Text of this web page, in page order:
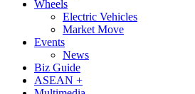
Wheels
Electric Vehicles
Market Move
Events
News
Biz Guide
ASEAN +